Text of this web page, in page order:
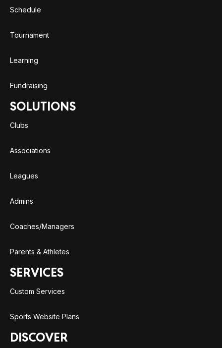
Schedule
Tournament
Learning
Fundraising
SOLUTIONS
Clubs
Associations
Leagues
Admins
Coaches/Managers
Parents & Athletes
SERVICES
Custom Services
Sports Website Plans
DISCOVER